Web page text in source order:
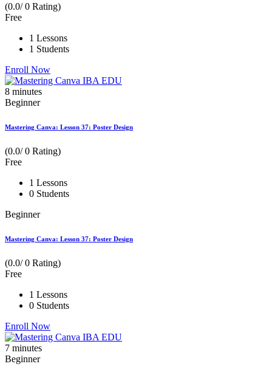
(0.0/ 0 Rating)
Free
1 Lessons
1 Students
Enroll Now
8 minutes
Beginner
Mastering Canva: Lesson 37: Poster Design
(0.0/ 0 Rating)
Free
1 Lessons
0 Students
Beginner
Mastering Canva: Lesson 37: Poster Design
(0.0/ 0 Rating)
Free
1 Lessons
0 Students
Enroll Now
7 minutes
Beginner